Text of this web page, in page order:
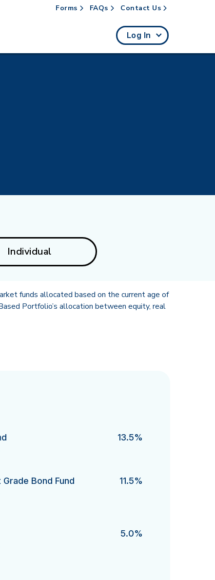
Forms FAQs Contact Us
Log In
Individual
funds allocated based on the current age of
Portfolio’s allocation between equity, real
13.5%
Bond Fund 11.5%
Bond Fund's
5.0%